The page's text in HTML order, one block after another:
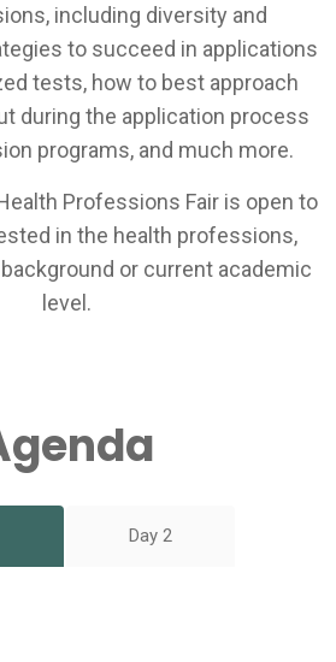
including diversity and
to succeed in applications
tests, how to best approach
during the application process
programs, and much more.
Professions Fair is open to
in the health professions,
or current academic
level.
Day 2